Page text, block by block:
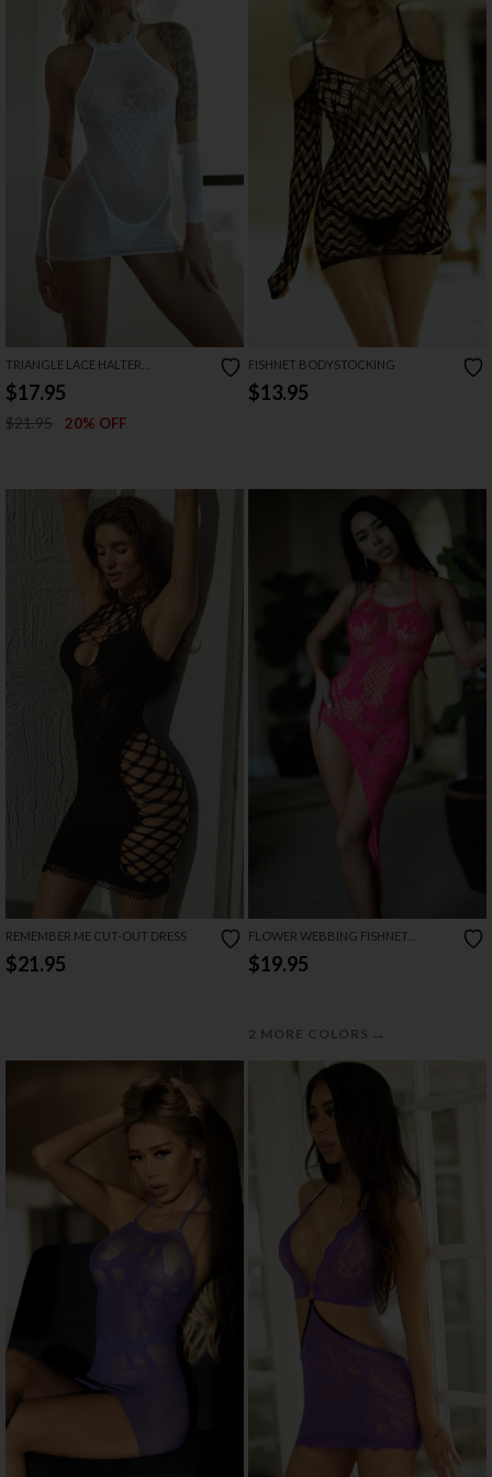
TRIANGLE LACE HALTER
BODYSTOCKING FISHNET DRESS
$17.95
$21.95 20% OFF
FISHNET BODYSTOCKING
$13.95
REMEMBER ME CUT-OUT DRESS
$21.95
FLOWER WEBBING FISHNET
CHEMISE SET
$19.95
2 MORE COLORS →